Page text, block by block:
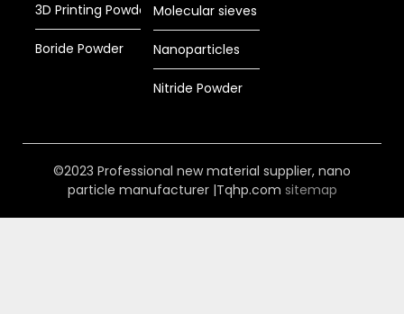
3D Printing Powder
Boride Powder
Molecular sieves
Nanoparticles
Nitride Powder
©2023 Professional new material supplier, nano
particle manufacturer |Tqhp.com sitemap